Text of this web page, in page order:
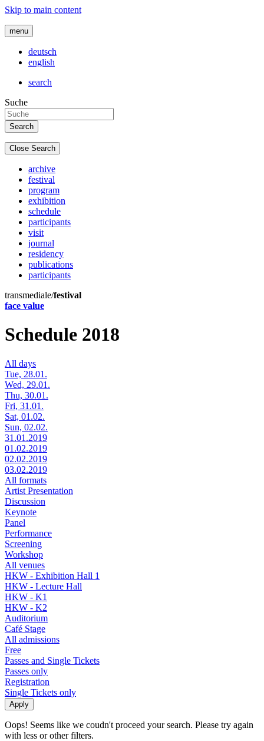
Skip to main content
menu
deutsch
english
search
Suche
Close Search
archive
festival
program
exhibition
schedule
participants
visit
journal
residency
publications
participants
transmediale/festival
face value
Schedule 2018
All days
Tue, 28.01.
Wed, 29.01.
Thu, 30.01.
Fri, 31.01.
Sat, 01.02.
Sun, 02.02.
31.01.2019
01.02.2019
02.02.2019
03.02.2019
All formats
Artist Presentation
Discussion
Keynote
Panel
Performance
Screening
Workshop
All venues
HKW - Exhibition Hall 1
HKW - Lecture Hall
HKW - K1
HKW - K2
Auditorium
Café Stage
All admissions
Free
Passes and Single Tickets
Passes only
Registration
Single Tickets only
Oops! Seems like we coudn't proceed your search. Please try again
with less or other filters.